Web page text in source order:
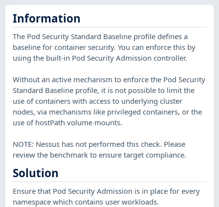
Information
The Pod Security Standard Baseline profile defines a
baseline for container security. You can enforce this by
using the built-in Pod Security Admission controller.
Without an active mechanism to enforce the Pod Security
Standard Baseline profile, it is not possible to limit the
use of containers with access to underlying cluster
nodes, via mechanisms like privileged containers, or the
use of hostPath volume mounts.
NOTE: Nessus has not performed this check. Please
review the benchmark to ensure target compliance.
Solution
Ensure that Pod Security Admission is in place for every
namespace which contains user workloads.